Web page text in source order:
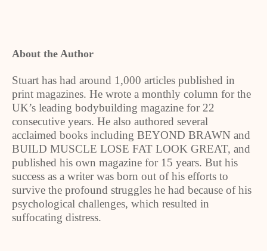
About the Author
Stuart has had around 1,000 articles published in
print magazines. He wrote a monthly column for the
UK’s leading bodybuilding magazine for 22
consecutive years. He also authored several
acclaimed books including BEYOND BRAWN and
BUILD MUSCLE LOSE FAT LOOK GREAT, and
published his own magazine for 15 years. But his
success as a writer was born out of his efforts to
survive the profound struggles he had because of his
psychological challenges, which resulted in
suffocating distress.